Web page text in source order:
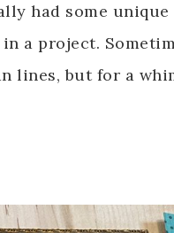
had some
a project.
lines, but for a